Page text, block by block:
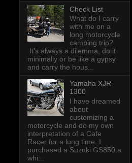
Check List
What do I carry
with me on a
long motorcycle
camping trip?
It's always a dilemma, do it
minimally or be like a gypsy
and carry the hous...
Yamaha XJR
1300
I have dreamed
about
customizing a
motorcycle and do my own
interpretation of a Cafe
Racer for a long time. I
purchased a Suzuki GS850 a
whi...